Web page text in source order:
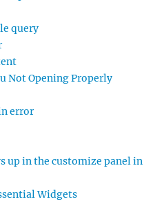
query
Not Opening Properly
error
up in the customize panel in
Widgets